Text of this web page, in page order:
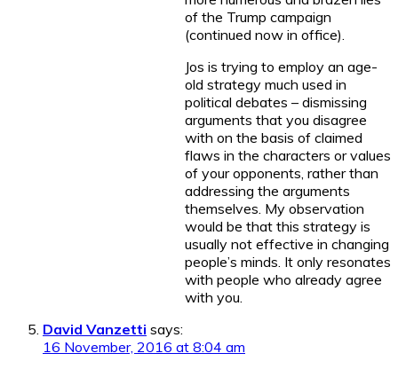
of the Trump campaign
(continued now in office).
Jos is trying to employ an age-
old strategy much used in
political debates – dismissing
arguments that you disagree
with on the basis of claimed
flaws in the characters or values
of your opponents, rather than
addressing the arguments
themselves. My observation
would be that this strategy is
usually not effective in changing
people’s minds. It only resonates
with people who already agree
with you.
David Vanzetti says:
16 November, 2016 at 8:04 am